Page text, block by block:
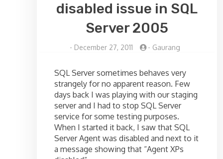
disabled issue in SQL
Server 2005
- December 27, 2011 - Gaurang
SQL Server sometimes behaves very
strangely for no apparent reason. Few
days back I was playing with our staging
server and I had to stop SQL Server
service for some testing purposes.
When I started it back, I saw that SQL
Server Agent was disabled and next to it
a message showing that “Agent XPs